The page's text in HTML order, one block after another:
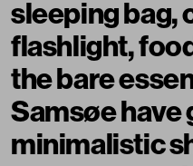
sleeping bag,
flashlight,
the bare
Samsøe have
minimalistic